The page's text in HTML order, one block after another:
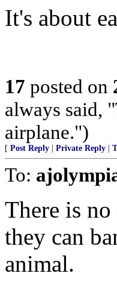
It's about
17 posted on
always said,
airplane.")
[ Post Reply Private Reply
To:
There is
they can
animal.